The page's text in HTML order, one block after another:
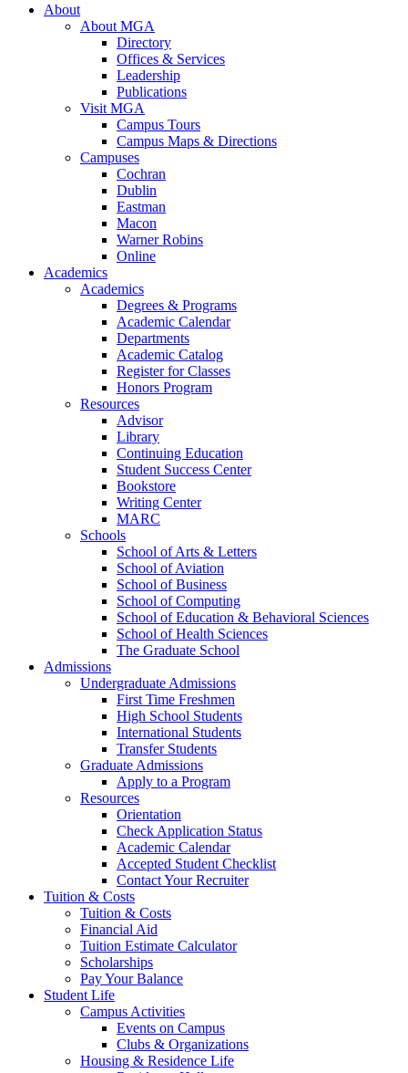
About
About MGA
Directory
Offices & Services
Leadership
Publications
Visit MGA
Campus Tours
Campus Maps & Directions
Campuses
Cochran
Dublin
Eastman
Macon
Warner Robins
Online
Academics
Academics
Degrees & Programs
Academic Calendar
Departments
Academic Catalog
Register for Classes
Honors Program
Resources
Advisor
Library
Continuing Education
Student Success Center
Bookstore
Writing Center
MARC
Schools
School of Arts & Letters
School of Aviation
School of Business
School of Computing
School of Education & Behavioral Sciences
School of Health Sciences
The Graduate School
Admissions
Undergraduate Admissions
First Time Freshmen
High School Students
International Students
Transfer Students
Graduate Admissions
Apply to a Program
Resources
Orientation
Check Application Status
Academic Calendar
Accepted Student Checklist
Contact Your Recruiter
Tuition & Costs
Tuition & Costs
Financial Aid
Tuition Estimate Calculator
Scholarships
Pay Your Balance
Student Life
Campus Activities
Events on Campus
Clubs & Organizations
Housing & Residence Life